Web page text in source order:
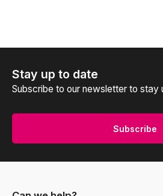
Stay up to date
Subscribe to our newsletter to stay
Subscribe